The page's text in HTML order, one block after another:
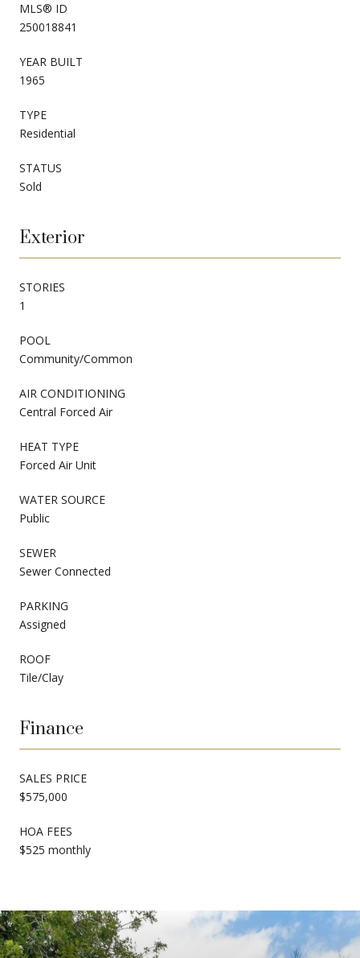
MLS® ID
250018841
YEAR BUILT
1965
TYPE
Residential
STATUS
Sold
Exterior
STORIES
1
POOL
Community/Common
AIR CONDITIONING
Central Forced Air
HEAT TYPE
Forced Air Unit
WATER SOURCE
Public
SEWER
Sewer Connected
PARKING
Assigned
ROOF
Tile/Clay
Finance
SALES PRICE
$575,000
HOA FEES
$525 monthly